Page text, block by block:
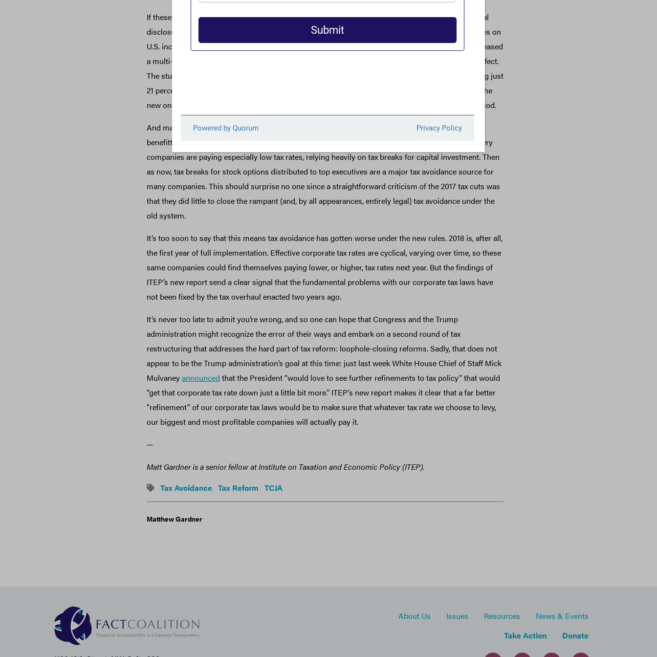
If these findings sound wearyingly familiar, that’s because they are: A first look at corporate financial
disclosures in April of this year revealed 60 companies that didn’t pay a dime in federal income taxes on
U.S. income in 2018. More so, only months before the Trump tax cuts were enacted in 2017, ITEP released
a multi-year analysis of the scale of tax avoidance under the 35 percent corporate tax rate then in effect.
The study found that between 2008 and 2015, profitable companies paid effective tax rates averaging just
21 percent, not much more than half of the 35 percent they were allegedly paying. That report, like the
new one, also identified dozens of companies paying zero or less in profitable years during this period.
And many of the companies paying low rates under the new system are the very same ones that
benefitted handsomely from the pre-Trump rules. Just as was true before 2017, utilities and machinery
companies are paying especially low tax rates, relying heavily on tax breaks for capital investment. Then
as now, tax breaks for stock options distributed to top executives are a major tax avoidance source for
many companies. This should surprise no one since a straightforward criticism of the 2017 tax cuts was
that they did little to close the rampant (and, by all appearances, entirely legal) tax avoidance under the
old system.
It’s too soon to say that this means tax avoidance has gotten worse under the new rules. 2018 is, after all,
the first year of full implementation. Effective corporate tax rates are cyclical, varying over time, so these
same companies could find themselves paying lower, or higher, tax rates next year. But the findings of
ITEP’s new report send a clear signal that the fundamental problems with our corporate tax laws have
not been fixed by the tax overhaul enacted two years ago.
It’s never too late to admit you’re wrong, and so one can hope that Congress and the Trump
administration might recognize the error of their ways and embark on a second round of tax
restructuring that addresses the hard part of tax reform: loophole-closing reforms. Sadly, that does not
appear to be the Trump administration’s goal at this time: just last week White House Chief of Staff Mick
Mulvaneyannounced that the President “would love to see further refinements to tax policy” that would
“get that corporate tax rate down just a little bit more.” ITEP’s new report makes it clear that a far better
“refinement” of our corporate tax laws would be to make sure that whatever tax rate we choose to levy,
our biggest and most profitable companies will actually pay it.
—
Matt Gardner is a senior fellow at Institute on Taxation and Economic Policy (ITEP).
Tax Avoidance Tax Reform TCJA
Matthew Gardner
About Us Issues Resources
News & Events
Take Action
Donate